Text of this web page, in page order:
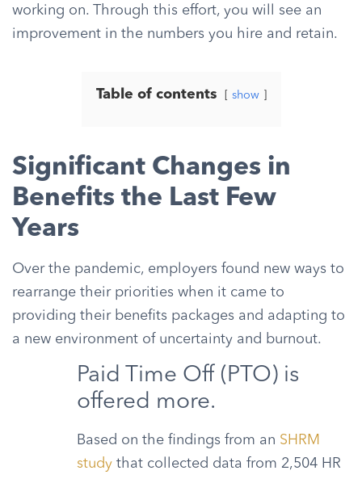
working on. Through this effort, you will see an
improvement in the numbers you hire and retain.
Table of contents show
Significant Changes in
Benefits the Last Few
Years
Over the pandemic, employers found new ways to
rearrange their priorities when it came to
providing their benefits packages and adapting to
a new environment of uncertainty and burnout.
Paid Time Off (PTO) is
offered more.
Based on the findings from an SHRM
study that collected data from 2,504 HR